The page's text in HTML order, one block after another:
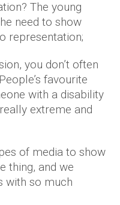
The young
need to show
representation;
you don’t often
favourite
with a disability
extreme and
of media to show
thing, and we
with so much